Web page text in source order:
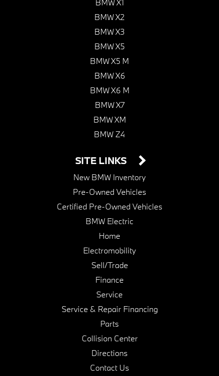
BMW X1
BMW X2
BMW X3
BMW X5
BMW X5 M
BMW X6
BMW X6 M
BMW X7
BMW XM
BMW Z4
SITE LINKS
New BMW Inventory
Pre-Owned Vehicles
Certified Pre-Owned Vehicles
BMW Electric
Home
Electromobility
Sell/Trade
Finance
Service
Service & Repair Financing
Parts
Collision Center
Directions
Contact Us